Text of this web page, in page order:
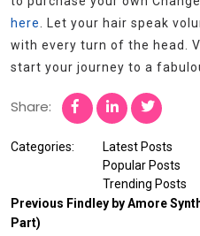
here
. Let your hair speak
with every turn of the head.
start your journey to a
Share:
Categories:
Latest Posts
Popular Posts
Trending Posts
Previous Findley by Amore
Part)